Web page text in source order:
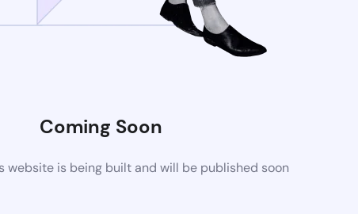
Coming Soon
website is being built and will be published soon